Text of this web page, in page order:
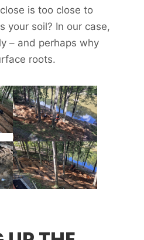
is too close to
your soil? In our case,
– and perhaps why
roots.